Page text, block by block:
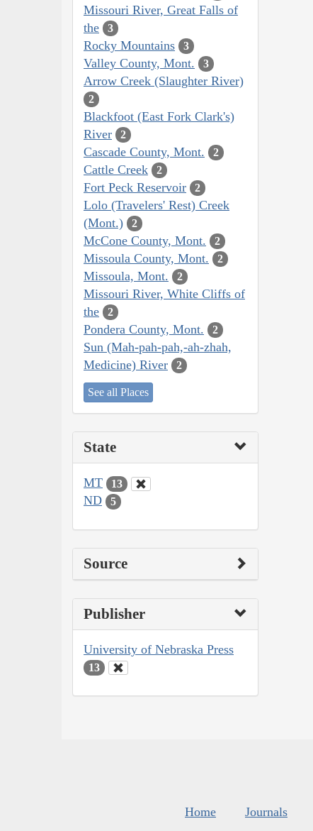
Missouri River, Great Falls of
the
3
Rocky Mountains 3
Valley County, Mont. 3
Arrow Creek (Slaughter River)
2
Blackfoot (East Fork Clark's)
River
2
Cascade County, Mont. 2
Cattle Creek 2
Fort Peck Reservoir 2
Lolo (Travelers' Rest) Creek
(Mont.)
2
McCone County, Mont. 2
Missoula County, Mont. 2
Missoula, Mont. 2
Missouri River, White Cliffs of
the
2
Pondera County, Mont. 2
Sun (Mah-pah-pah,-ah-zhah,
Medicine) River
2
See all Places
State
MT 13
ND 5
Source
Publisher
University of Nebraska Press
13
Home Journals